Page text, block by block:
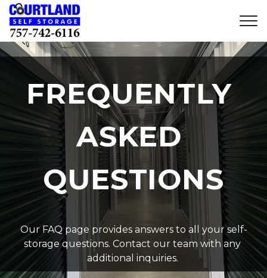
FREQUENTLY
ASKED
QUESTIONS
Our FAQ page provides answers to all your self-
storage questions. Contact our team with any
additional inquiries.